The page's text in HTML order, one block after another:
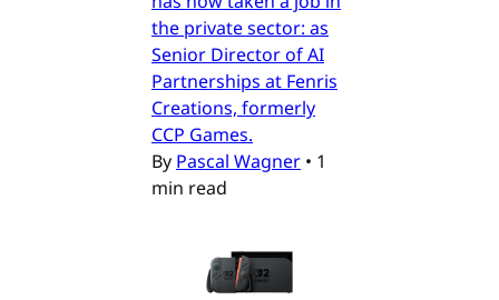
the private sector: as
Senior Director of AI
Partnerships at Fenris
Creations, formerly
CCP Games.
By Pascal Wagner • 1
min read